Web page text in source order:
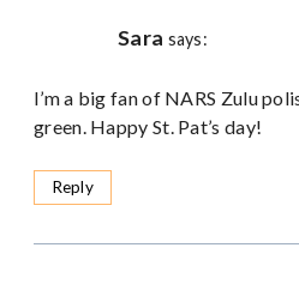
Sara says:
I’m a big fan of NARS Zulu
green. Happy St. Pat’s day!
Reply